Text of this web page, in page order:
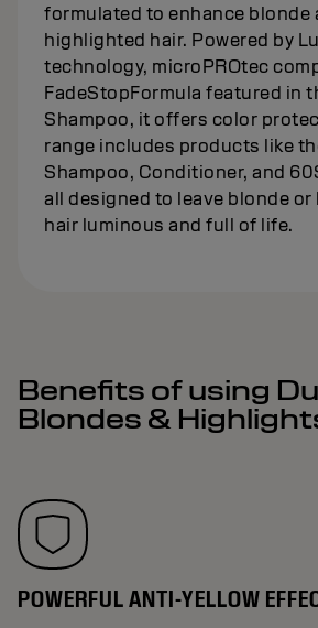
formulated to enhance blonde
highlighted hair. Powered by
technology, microPROtec
FadeStopFormula featured in
Shampoo, it offers color
range includes products like
Shampoo, Conditioner, and
all designed to leave blonde
hair luminous and full of life.
Benefits of using
Blondes &
POWERFUL ANTI-YELLOW